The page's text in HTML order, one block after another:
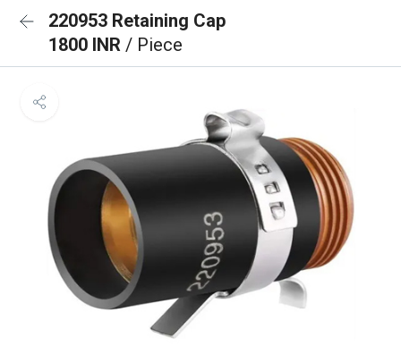
220953 Retaining Cap
1800 INR / Piece